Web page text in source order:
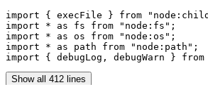
import { execFile } from
import * as fs from "node:fs";
import * as os from "node:os";
import * as path from "node:path";
import { debugLog, debugWarn }
Show all 412 lines